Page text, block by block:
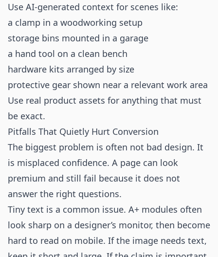
Use AI-generated context for scenes like:
a clamp in a woodworking setup
storage bins mounted in a garage
a hand tool on a clean bench
hardware kits arranged by size
protective gear shown near a relevant work area
Use real product assets for anything that must
be exact.
Pitfalls That Quietly Hurt Conversion
The biggest problem is often not bad design. It
is misplaced confidence. A page can look
premium and still fail because it does not
answer the right questions.
Tiny text is a common issue. A+ modules often
look sharp on a designer’s monitor, then become
hard to read on mobile. If the image needs text,